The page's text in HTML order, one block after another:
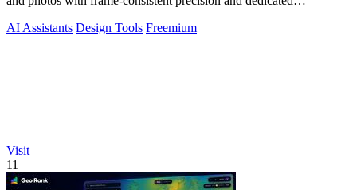
AI Assistants Design Tools Freemium
Visit
11